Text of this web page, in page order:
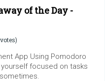
of the Day -
App Using Pomodoro
focused on tasks